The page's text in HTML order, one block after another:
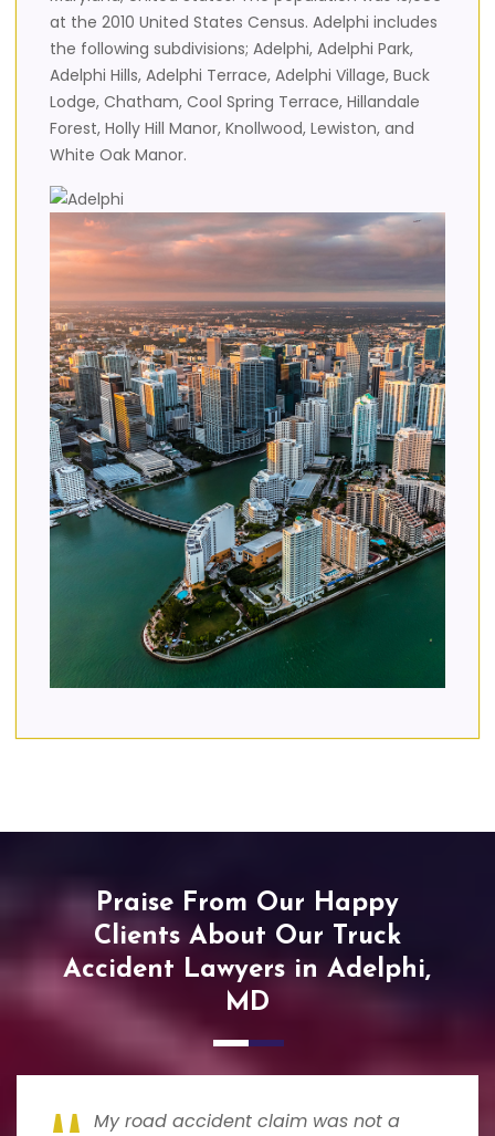
at the 2010 United States Census. Adelphi includes
the following subdivisions; Adelphi, Adelphi Park,
Adelphi Hills, Adelphi Terrace, Adelphi Village, Buck
Lodge, Chatham, Cool Spring Terrace, Hillandale
Forest, Holly Hill Manor, Knollwood, Lewiston, and
White Oak Manor.
Praise From Our Happy
Clients About Our Truck
Accident Lawyers in Adelphi,
MD
My road accident claim was not a